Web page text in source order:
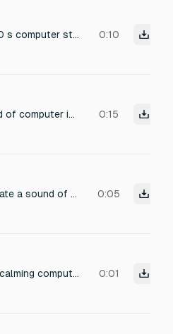
old 90 s computer start sound with coolers noise 0:10
Sound of computer in mid 2000s being enabled with buzzer engaged and Hard drives spin 0:15
generate a sound of an old computer chrunching numbers 0:05
Soft, calming computer wake-up chirp: minimal and clean sound 0:01